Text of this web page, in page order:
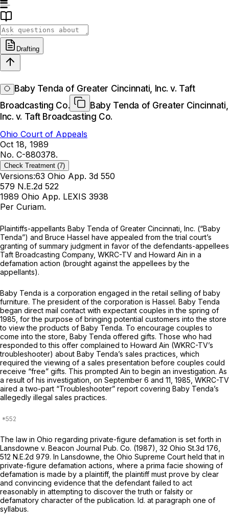
Drafting
Baby Tenda of Greater Cincinnati, Inc. v. Taft
Broadcasting Co.
Baby Tenda of Greater Cincinnati,
Inc. v. Taft Broadcasting Co.
Ohio Court of Appeals
Oct 18, 1989
No. C-880378.
Check Treatment (7)
Versions:63 Ohio App. 3d 550
579 N.E.2d 522
1989 Ohio App. LEXIS 3938
Per Curiam.
Plаintiffs-appellants Baby Tenda of Greater Cincinnati, Inc. (“Baby
Tenda”) and Bruce Hassel have appealed from the trial court’s
granting of summary judgment in favor of the defendants-appellees
Taft Broadcasting Company, WKRC-TV and Howard Ain in a
defamation action (brought against the appellees by the
appellants).
Baby Tenda is а corporation engaged in the retail selling of baby
furniture. The president of the corporation is Hassel. Baby Tenda
began direct mail contact with expeсtant couples in the spring of
1985, for the purpose of bringing potential customers into the store
to view the products of Baby Tenda. To encourage couples to
come into the store, Baby Tenda offered gifts. Those who had
responded to this offer complained to Howard Ain (WKRC-TV’s
troubleshooter) about Baby Tenda’s sales рractices, which
required the viewing of a sales presentation before couples could
receive “free” gifts. This prompted Ain to begin an investigation. As
a result оf his investigation, on September 6 and 11, 1985, WKRC-TV
aired a two-part “Troubleshooter” report covering Baby Tenda’s
allegedly illegal sales practices.
The law in Ohio regarding private-figure ‍‌​‌‌​‌‌‌​‌​‌‌‌​‌​​​​​‌​​‌‌​​‌​‌‌​‌‌​‌​‌‌​‌​​​​‌​‍defаmation is set forth in
Lansdowne v. Beacon Journal Pub. Co. (1987), 32 Ohio St.3d 176
512 N.E.2d 979. In Lansdowne,the Ohio Supreme Court held that in
private-figure defamation actions, where a prima facie showing of
defamation is made by a plaintiff, the plaintiff must prove by clear
and convincing evidence that the defendant failed to act
reasonably in attempting to discover the truth or falsity or
defamatory charaсter of the publication. Id. at paragraph one of
syllabus.